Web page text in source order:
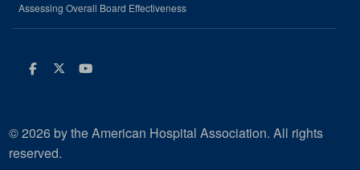
Assessing Overall Board Effectiveness
Facebook
Twitter
Youtube
© 2026 by the American Hospital Association. All rights
reserved.